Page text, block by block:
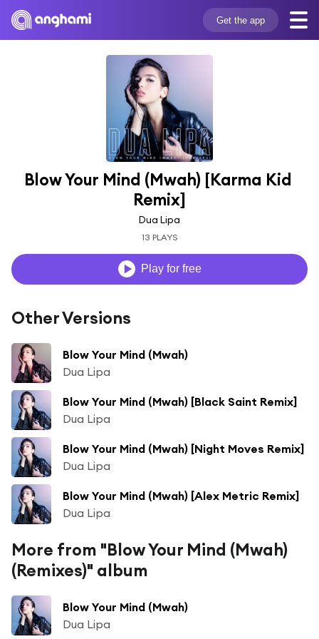
Get the app
Blow Your Mind (Mwah) [Karma Kid
Remix]
Dua Lipa
13 PLAYS
Play for free
Other Versions
Blow Your Mind (Mwah)
Dua Lipa
Blow Your Mind (Mwah) [Black Saint Remix]
Dua Lipa
Blow Your Mind (Mwah) [Night Moves Remix]
Dua Lipa
Blow Your Mind (Mwah) [Alex Metric Remix]
Dua Lipa
More from "Blow Your Mind (Mwah)
(Remixes)" album
Blow Your Mind (Mwah)
Dua Lipa